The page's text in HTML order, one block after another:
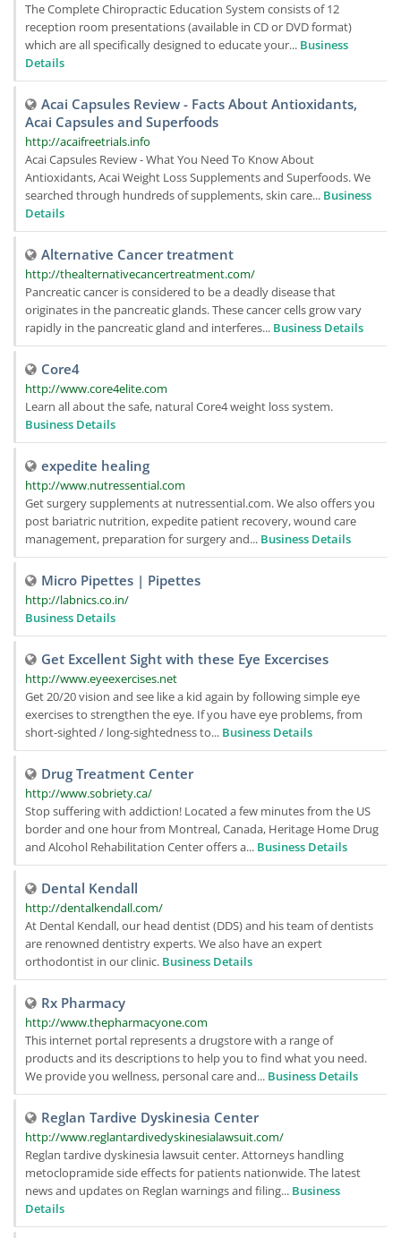
The Complete Chiropractic Education System consists of 12
reception room presentations (available in CD or DVD format)
which are all specifically designed to educate your... Business
Details
Acai Capsules Review - Facts About Antioxidants,
Acai Capsules and Superfoods
http://acaifreetrials.info
Acai Capsules Review - What You Need To Know About
Antioxidants, Acai Weight Loss Supplements and Superfoods. We
searched through hundreds of supplements, skin care... Business
Details
Alternative Cancer treatment
http://thealternativecancertreatment.com/
Pancreatic cancer is considered to be a deadly disease that
originates in the pancreatic glands. These cancer cells grow vary
rapidly in the pancreatic gland and interferes... Business Details
Core4
http://www.core4elite.com
Learn all about the safe, natural Core4 weight loss system.
Business Details
expedite healing
http://www.nutressential.com
Get surgery supplements at nutressential.com. We also offers you
post bariatric nutrition, expedite patient recovery, wound care
management, preparation for surgery and... Business Details
Micro Pipettes | Pipettes
http://labnics.co.in/
Business Details
Get Excellent Sight with these Eye Excercises
http://www.eyeexercises.net
Get 20/20 vision and see like a kid again by following simple eye
exercises to strengthen the eye. If you have eye problems, from
short-sighted / long-sightedness to... Business Details
Drug Treatment Center
http://www.sobriety.ca/
Stop suffering with addiction! Located a few minutes from the US
border and one hour from Montreal, Canada, Heritage Home Drug
and Alcohol Rehabilitation Center offers a... Business Details
Dental Kendall
http://dentalkendall.com/
At Dental Kendall, our head dentist (DDS) and his team of dentists
are renowned dentistry experts. We also have an expert
orthodontist in our clinic. Business Details
Rx Pharmacy
http://www.thepharmacyone.com
This internet portal represents a drugstore with a range of
products and its descriptions to help you to find what you need.
We provide you wellness, personal care and... Business Details
Reglan Tardive Dyskinesia Center
http://www.reglantardivedyskinesialawsuit.com/
Reglan tardive dyskinesia lawsuit center. Attorneys handling
metoclopramide side effects for patients nationwide. The latest
news and updates on Reglan warnings and filing... Business
Details